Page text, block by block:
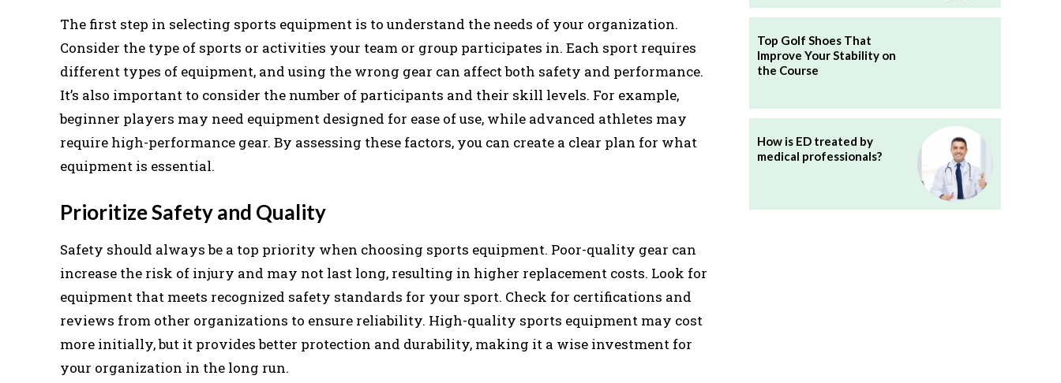
The first step in selecting sports equipment is to understand the needs of your organization.
Consider the type of sports or activities your team or group participates in. Each sport requires
different types of equipment, and using the wrong gear can affect both safety and performance.
It’s also important to consider the number of participants and their skill levels. For example,
beginner players may need equipment designed for ease of use, while advanced athletes may
require high-performance gear. By assessing these factors, you can create a clear plan for what
equipment is essential.
Prioritize Safety and Quality
Safety should always be a top priority when choosing sports equipment. Poor-quality gear can
increase the risk of injury and may not last long, resulting in higher replacement costs. Look for
equipment that meets recognized safety standards for your sport. Check for certifications and
reviews from other organizations to ensure reliability. High-quality sports equipment may cost
more initially, but it provides better protection and durability, making it a wise investment for
your organization in the long run.
Top Golf Shoes That
Improve Your Stability on
the Course
How is ED treated by
medical professionals?